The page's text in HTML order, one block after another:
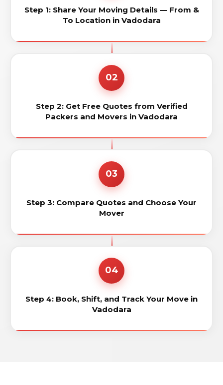
Step 1: Share Your Moving Details — From &
To Location in Vadodara
02
Step 2: Get Free Quotes from Verified
Packers and Movers in Vadodara
03
Step 3: Compare Quotes and Choose Your
Mover
04
Step 4: Book, Shift, and Track Your Move in
Vadodara